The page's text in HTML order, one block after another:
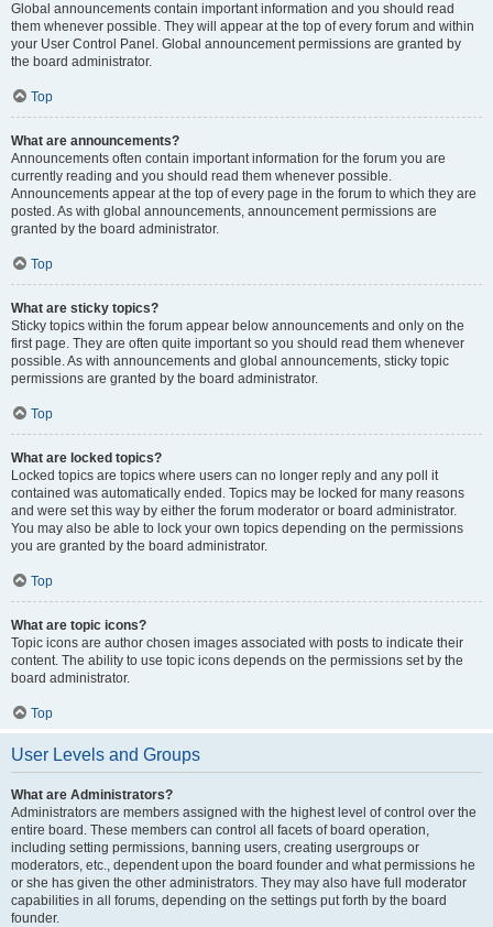
Global announcements contain important information and you should read
them whenever possible. They will appear at the top of every forum and within
your User Control Panel. Global announcement permissions are granted by
the board administrator.
Top
What are announcements?
Announcements often contain important information for the forum you are
currently reading and you should read them whenever possible.
Announcements appear at the top of every page in the forum to which they are
posted. As with global announcements, announcement permissions are
granted by the board administrator.
Top
What are sticky topics?
Sticky topics within the forum appear below announcements and only on the
first page. They are often quite important so you should read them whenever
possible. As with announcements and global announcements, sticky topic
permissions are granted by the board administrator.
Top
What are locked topics?
Locked topics are topics where users can no longer reply and any poll it
contained was automatically ended. Topics may be locked for many reasons
and were set this way by either the forum moderator or board administrator.
You may also be able to lock your own topics depending on the permissions
you are granted by the board administrator.
Top
What are topic icons?
Topic icons are author chosen images associated with posts to indicate their
content. The ability to use topic icons depends on the permissions set by the
board administrator.
Top
User Levels and Groups
What are Administrators?
Administrators are members assigned with the highest level of control over the
entire board. These members can control all facets of board operation,
including setting permissions, banning users, creating usergroups or
moderators, etc., dependent upon the board founder and what permissions he
or she has given the other administrators. They may also have full moderator
capabilities in all forums, depending on the settings put forth by the board
founder.